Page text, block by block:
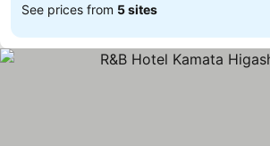
See prices from 5 sites